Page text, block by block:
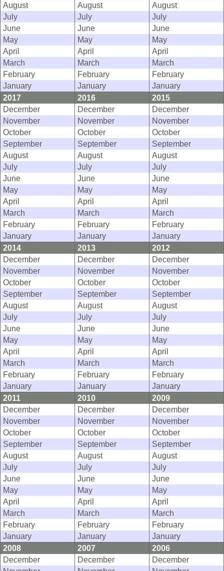
August
August
August
July
July
July
June
June
June
May
May
May
April
April
April
March
March
March
February
February
February
January
January
January
2017
2016
2015
December
December
December
November
November
November
October
October
October
September
September
September
August
August
August
July
July
July
June
June
June
May
May
May
April
April
April
March
March
March
February
February
February
January
January
January
2014
2013
2012
December
December
December
November
November
November
October
October
October
September
September
September
August
August
August
July
July
July
June
June
June
May
May
May
April
April
April
March
March
March
February
February
February
January
January
January
2011
2010
2009
December
December
December
November
November
November
October
October
October
September
September
September
August
August
August
July
July
July
June
June
June
May
May
May
April
April
April
March
March
March
February
February
February
January
January
January
2008
2007
2006
December
December
December